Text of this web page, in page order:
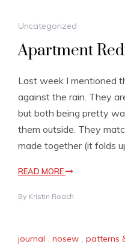
Uncategorized
Apartment
Last week I mentioned
against the rain. They
but both being pretty
them outside. They
made together (it folds
READ MORE
By Kristin Roach
journal , nosew , patterns